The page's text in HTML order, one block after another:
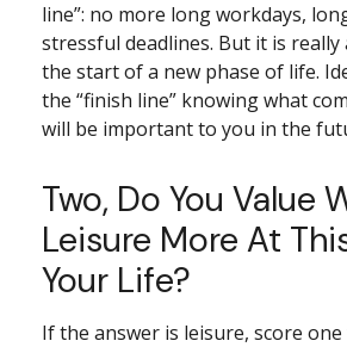
line”: no more long workdays,
stressful deadlines. But it is
the start of a new phase of life.
the “finish line” knowing what
will be important to you in the
Two, Do You Value
Leisure More At
Your Life?
If the answer is leisure, score